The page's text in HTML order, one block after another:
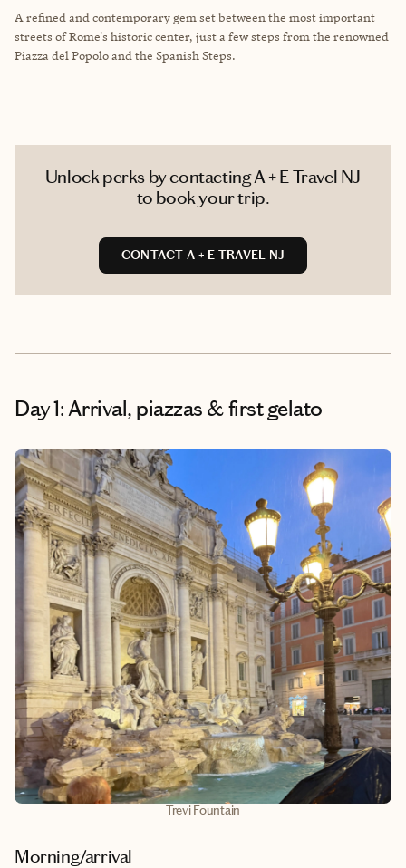
A refined and contemporary gem set between the most important
streets of Rome's historic center, just a few steps from the renowned
Piazza del Popolo and the Spanish Steps.
Unlock perks by contacting A + E Travel NJ
to book your trip.
CONTACT A + E TRAVEL NJ
Day 1: Arrival, piazzas & first gelato
Trevi Fountain
Morning/arrival